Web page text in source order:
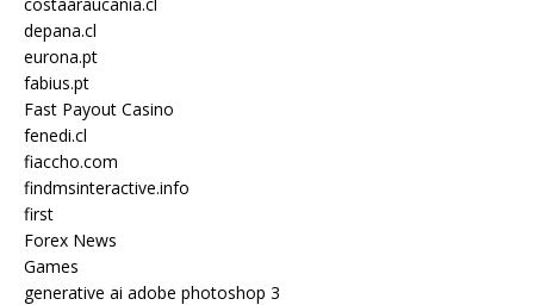
depana.cl
eurona.pt
fabius.pt
Fast Payout Casino
fenedi.cl
fiaccho.com
findmsinteractive.info
first
Forex News
Games
generative ai adobe photoshop 3